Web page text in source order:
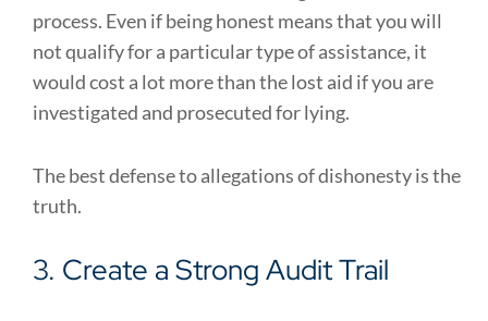
process. Even if being honest means that you will
not qualify for a particular type of assistance, it
would cost a lot more than the lost aid if you are
investigated and prosecuted for lying.
The best defense to allegations of dishonesty is the
truth.
3. Create a Strong Audit Trail